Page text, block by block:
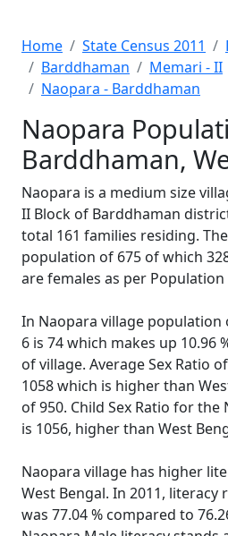
Home State Census 2011
Barddhaman
Memari - II
Naopara - Barddhaman
Naopara
Barddhaman,
Naopara is a medium size
II Block of Barddhaman
total 161 families residing.
population of 675 of which
are females as per Population
In Naopara village
6 is 74 which makes up 10.96
of village. Average Sex Ratio
1058 which is higher than
of 950. Child Sex Ratio for the
is 1056, higher than West
Naopara village has higher
West Bengal. In 2011, literacy
was 77.04 % compared to